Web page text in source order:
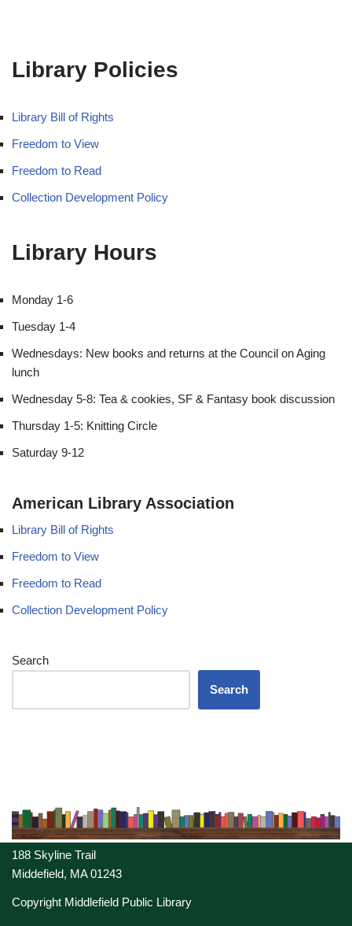
Library Policies
Library Bill of Rights
Freedom to View
Freedom to Read
Collection Development Policy
Library Hours
Monday 1-6
Tuesday 1-4
Wednesdays: New books and returns at the Council on Aging
lunch
Wednesday 5-8: Tea & cookies, SF & Fantasy book discussion
Thursday 1-5: Knitting Circle
Saturday 9-12
American Library Association
Library Bill of Rights
Freedom to View
Freedom to Read
Collection Development Policy
Search
Search
188 Skyline Trail
Middefield, MA 01243
Copyright Middlefield Public Library